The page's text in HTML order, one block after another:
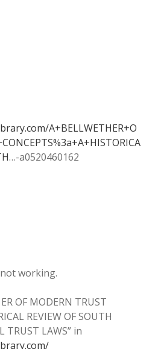
A+BELLWETHER+O
…-a0520460162
working.
OF MODERN TRUST
REVIEW OF SOUTH
TRUST LAWS” in